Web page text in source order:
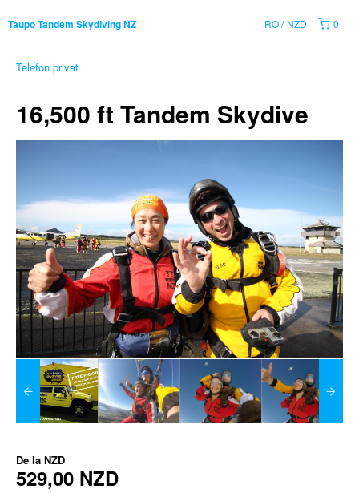
Taupo Tandem Skydiving NZ 0
RO NZD
Telefon privat
16,500 ft Tandem Skydive
De la NZD
529,00 NZD